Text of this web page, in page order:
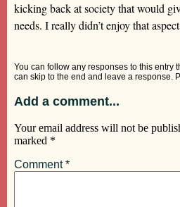
kicking back at society that would
needs. I really didn’t enjoy that
You can follow any responses to this entry
can skip to the end and leave a response.
Add a comment...
Your email address will not be
marked *
Comment*